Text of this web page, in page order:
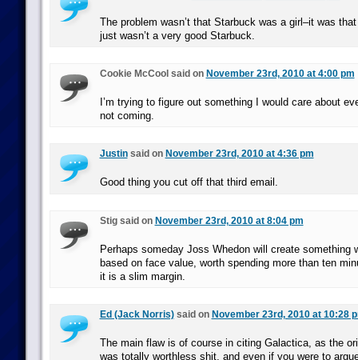
The problem wasn’t that Starbuck was a girl–it was
just wasn’t a very good Starbuck.
Cookie McCool said on November 23rd, 2010 at 4:00 pm
I’m trying to figure out something I would care about
not coming.
Justinsaid on November 23rd, 2010 at 4:36 pm
Good thing you cut off that third email.
Stig said on November 23rd, 2010 at 8:04 pm
Perhaps someday Joss Whedon will create something
based on face value, worth spending more than ten
it is a slim margin.
Ed (Jack Norris)said on November 23rd, 2010 at 10:28
The main flaw is of course in citing Galactica, as the
was totally worthless shit, and even if you were to